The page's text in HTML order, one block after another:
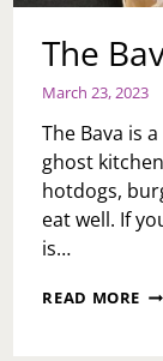
The
March 23, 2023
The Bava is
ghost
hotdogs,
eat well. If
is…
READ MORE THE